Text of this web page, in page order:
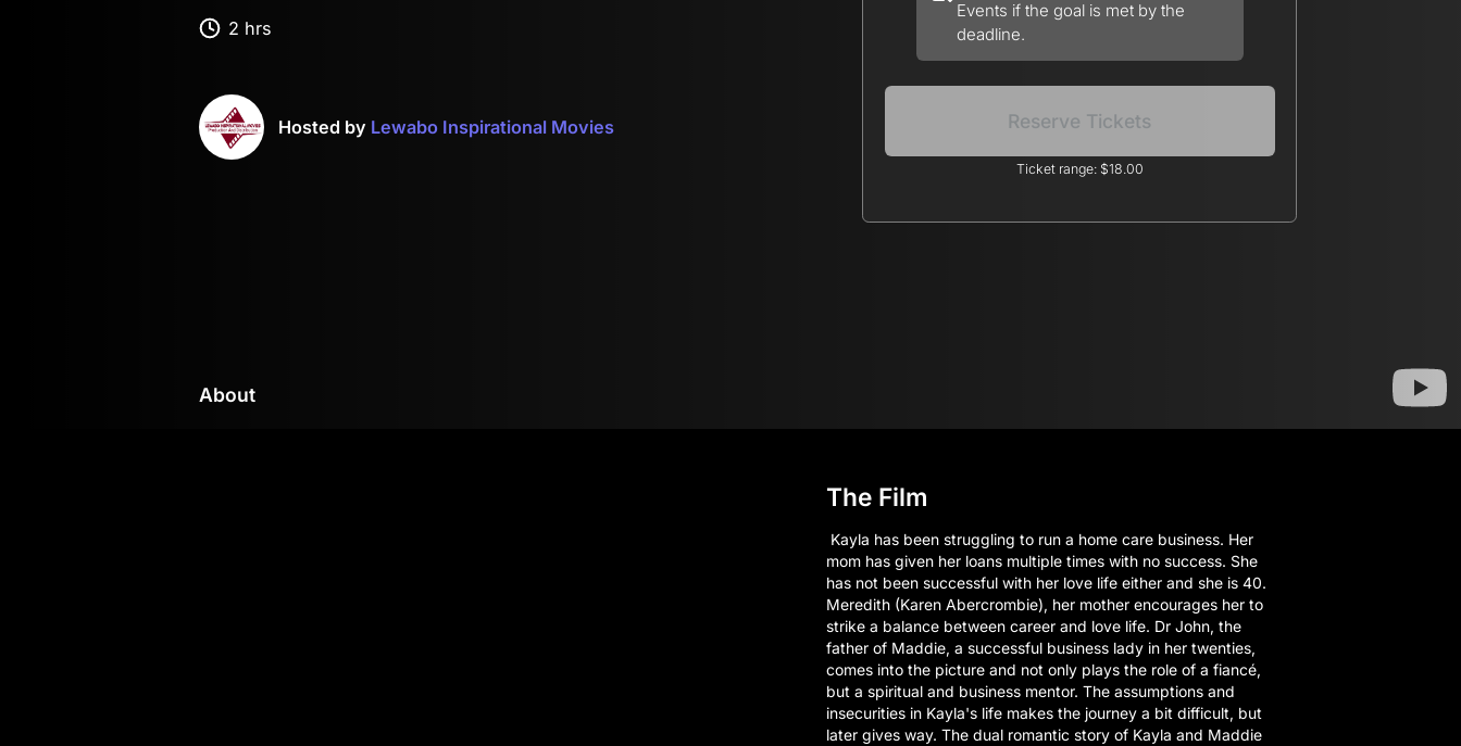
2 hrs
Hosted by Lewabo Inspirational Movies
Events if the goal is met by the
deadline.
Reserve Tickets
Ticket range: $18.00
About
The Film
Kayla has been struggling to run a home care business. Her
mom has given her loans multiple times with no success. She
has not been successful with her love life either and she is 40.
Meredith (Karen Abercrombie), her mother encourages her to
strike a balance between career and love life. Dr John, the
father of Maddie, a successful business lady in her twenties,
comes into the picture and not only plays the role of a fiancé,
but a spiritual and business mentor. The assumptions and
insecurities in Kayla's life makes the journey a bit difficult, but
later gives way. The dual romantic story of Kayla and Maddie